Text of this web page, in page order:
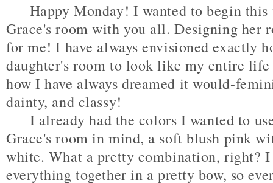
Happy Monday! I wanted to begin this
Grace's room with you all. Designing her
for me! I have always envisioned exactly
daughter's room to look like my entire
how I have always dreamed it would-
dainty, and classy!
I already had the colors I wanted to
Grace's room in mind, a soft blush pink
white. What a pretty combination, right?
everything together in a pretty bow, so